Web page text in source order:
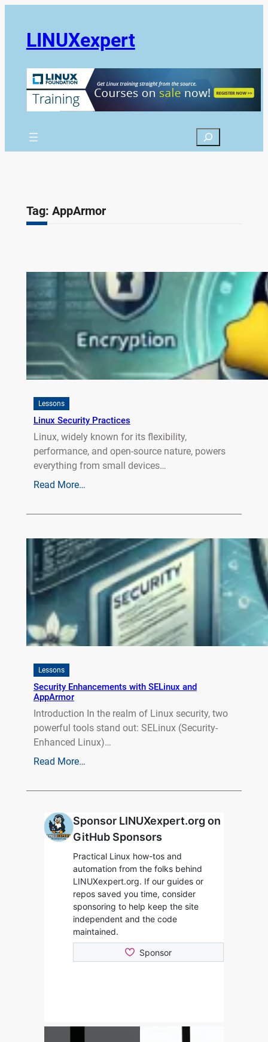
LINUXexpert
Search
Tag: AppArmor
Lessons
Linux Security Practices
Linux, widely known for its flexibility,
performance, and open-source nature, powers
everything from small devices…
Read More…
Lessons
Security Enhancements with SELinux and
AppArmor
Introduction In the realm of Linux security, two
powerful tools stand out: SELinux (Security-
Enhanced Linux)…
Read More…